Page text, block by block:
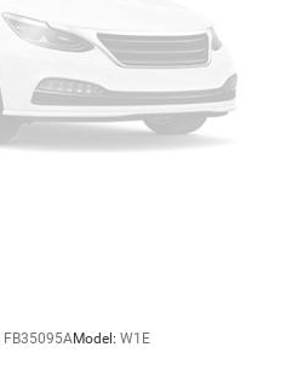
FB35095AModel: W1E